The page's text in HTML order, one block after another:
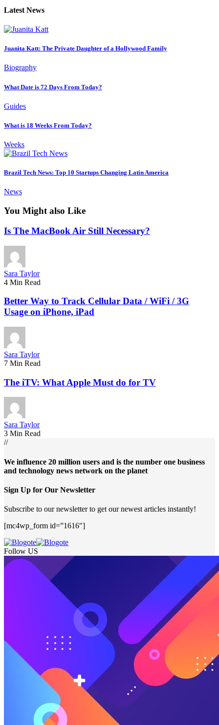
Latest News
Juanita Katt: The Private Daughter of a Hollywood Family
Biography
What Date is 72 Days From Today?
Guides
What is 18 Weeks From Today?
Weeks
Brazil Tech News: Top 10 Startups Changing Latin America
News
You Might also Like
Is The MacBook Air Still Necessary?
Sara Taylor
4 Min Read
Better Way to Track Cellular Data / WiFi / 3G
Usage on iPhone, iPad
Sara Taylor
7 Min Read
The iTV: What Apple Must do for TV
Sara Taylor
3 Min Read
//
We influence 20 million users and is the number one business
and technology news network on the planet
Sign Up for Our Newsletter
Subscribe to our newsletter to get our newest articles instantly!
[mc4wp_form id=”1616″]
Follow US